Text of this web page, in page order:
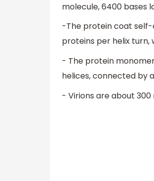
molecule, 6400 bases
-The protein coat self-
proteins per helix
- The protein
helices, connected by
- Virions are about